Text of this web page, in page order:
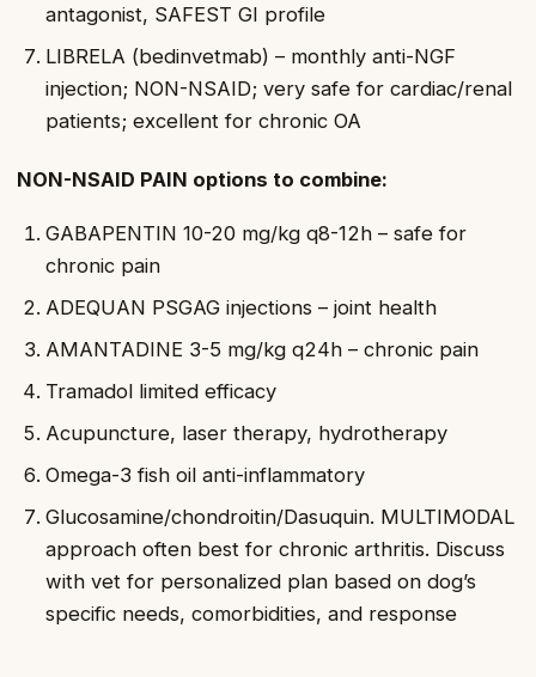
antagonist, SAFEST GI profile
LIBRELA (bedinvetmab) – monthly anti-NGF
injection; NON-NSAID; very safe for cardiac/renal
patients; excellent for chronic OA
NON-NSAID PAIN options to combine:
GABAPENTIN 10-20 mg/kg q8-12h – safe for
chronic pain
ADEQUAN PSGAG injections – joint health
AMANTADINE 3-5 mg/kg q24h – chronic pain
Tramadol limited efficacy
Acupuncture, laser therapy, hydrotherapy
Omega-3 fish oil anti-inflammatory
Glucosamine/chondroitin/Dasuquin. MULTIMODAL
approach often best for chronic arthritis. Discuss
with vet for personalized plan based on dog’s
specific needs, comorbidities, and response